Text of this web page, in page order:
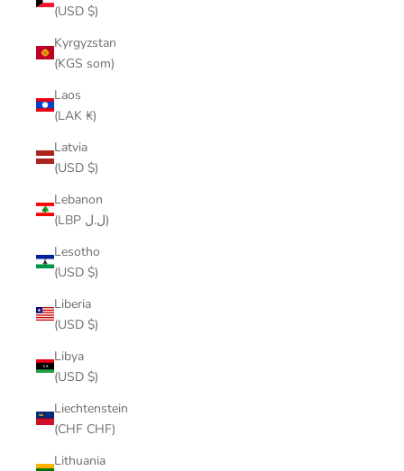
(USD $)
Kyrgyzstan
(KGS som)
Laos
(LAK ₭)
Latvia
(USD $)
Lebanon
(LBP ل.ل)
Lesotho
(USD $)
Liberia
(USD $)
Libya
(USD $)
Liechtenstein
(CHF CHF)
Lithuania